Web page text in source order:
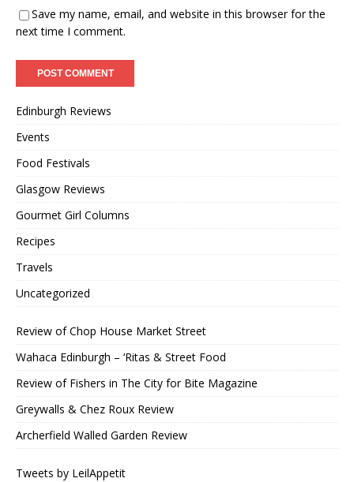
Save my name, email, and website in this browser for the
next time I comment.
Edinburgh Reviews
Events
Food Festivals
Glasgow Reviews
Gourmet Girl Columns
Recipes
Travels
Uncategorized
Review of Chop House Market Street
Wahaca Edinburgh – ‘Ritas & Street Food
Review of Fishers in The City for Bite Magazine
Greywalls & Chez Roux Review
Archerfield Walled Garden Review
Tweets by LeilAppetit